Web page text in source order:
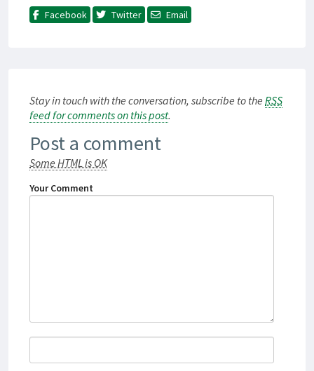
Facebook Twitter Email
Stay in touch with the conversation, subscribe to the RSS
feed for comments on this post.
Post a comment
Some HTML is OK
Your Comment